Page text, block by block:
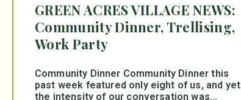
GREEN ACRES VILLAGE NEWS:
Community Dinner, Trellising,
Work Party
Community Dinner Community Dinner this
past week featured only eight of us, and yet
the intensity of our conversation was...